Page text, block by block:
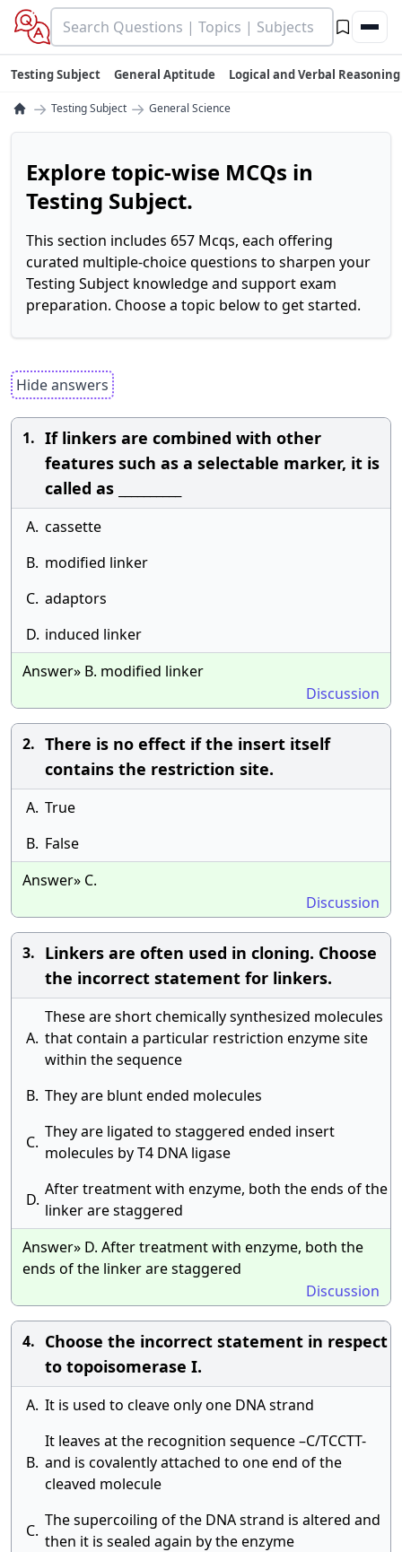
Testing Subject General Aptitude Logical and Verbal Reasoning
→ Testing Subject → General Science
Explore topic-wise MCQs in
Testing Subject.
This section includes 657 Mcqs, each offering
curated multiple-choice questions to sharpen your
Testing Subject knowledge and support exam
preparation. Choose a topic below to get started.
Hide answers
1. If linkers are combined with other
features such as a selectable marker, it is
called as __________
A. cassette
B. modified linker
C. adaptors
D. induced linker
Answer» B. modified linker
Discussion
2. There is no effect if the insert itself
contains the restriction site.
A. True
B. False
Answer» C.
Discussion
3. Linkers are often used in cloning. Choose
the incorrect statement for linkers.
A.
These are short chemically synthesized molecules
that contain a particular restriction enzyme site
within the sequence
B. They are blunt ended molecules
C.
They are ligated to staggered ended insert
molecules by T4 DNA ligase
D.
After treatment with enzyme, both the ends of the
linker are staggered
Answer» D. After treatment with enzyme, both the
ends of the linker are staggered
Discussion
4. Choose the incorrect statement in respect
to topoisomerase I.
A. It is used to cleave only one DNA strand
B.
It leaves at the recognition sequence –C/TCCTT-
and is covalently attached to one end of the
cleaved molecule
C.
The supercoiling of the DNA strand is altered and
then it is sealed again by the enzyme